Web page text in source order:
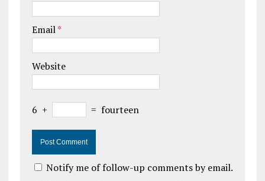
Email*
Website
6 + = fourteen
Notify me of follow-up comments by email.